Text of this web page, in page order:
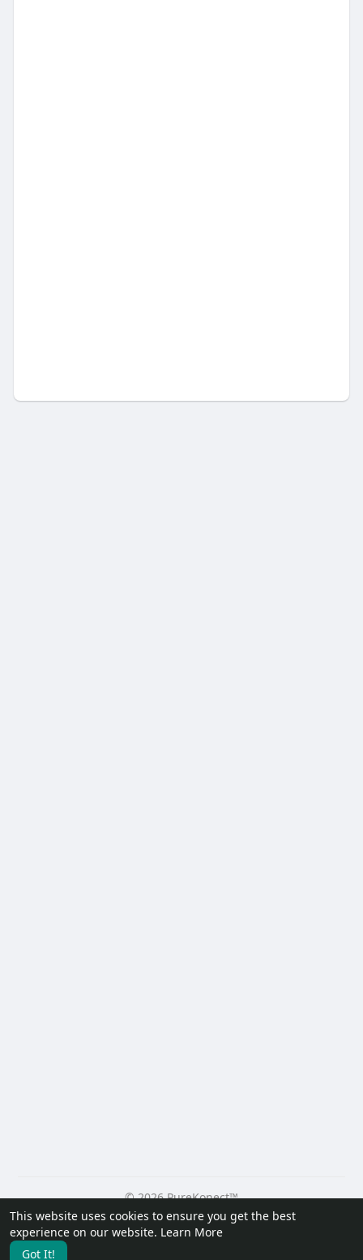
This website uses cookies to ensure you get the best
experience on our website. Learn More
Got It!
© 2026 PureKonect™
Home
About Contact Us Privacy Policy
Terms of Use
Request a Refund
Blog